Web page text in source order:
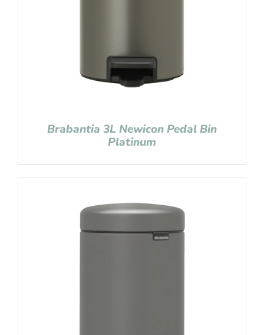
Brabantia 3L Newicon Pedal Bin
Platinum